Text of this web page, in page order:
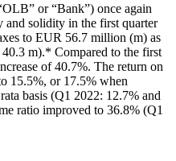
or “Bank”) once again
solidity in the first quarter
to EUR 56.7 million (m) as
m).* Compared to the first
of 40.7%. The return on
15.5%, or 17.5% when
basis (Q1 2022: 12.7% and
ratio improved to 36.8% (Q1